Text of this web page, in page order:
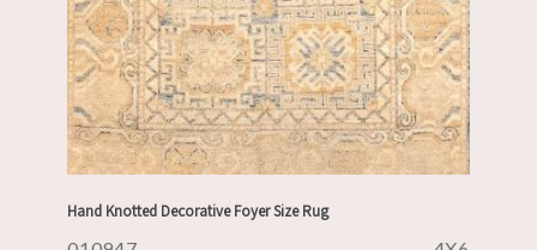
Hand Knotted Decorative Foyer Size Rug